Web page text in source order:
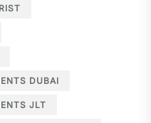
DUBAI
JLT